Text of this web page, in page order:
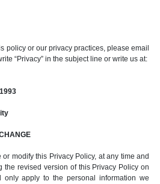
policy or our privacy practices, please email
“Privacy” in the subject line or write us at:
modify this Privacy Policy, at any time and
the revised version of this Privacy Policy on
only apply to the personal information we